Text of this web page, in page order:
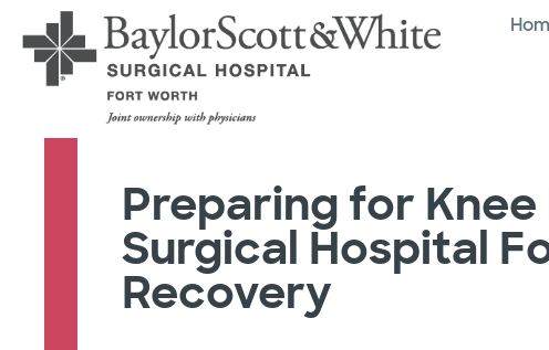
Preparing for
Surgical Hospital
Recovery